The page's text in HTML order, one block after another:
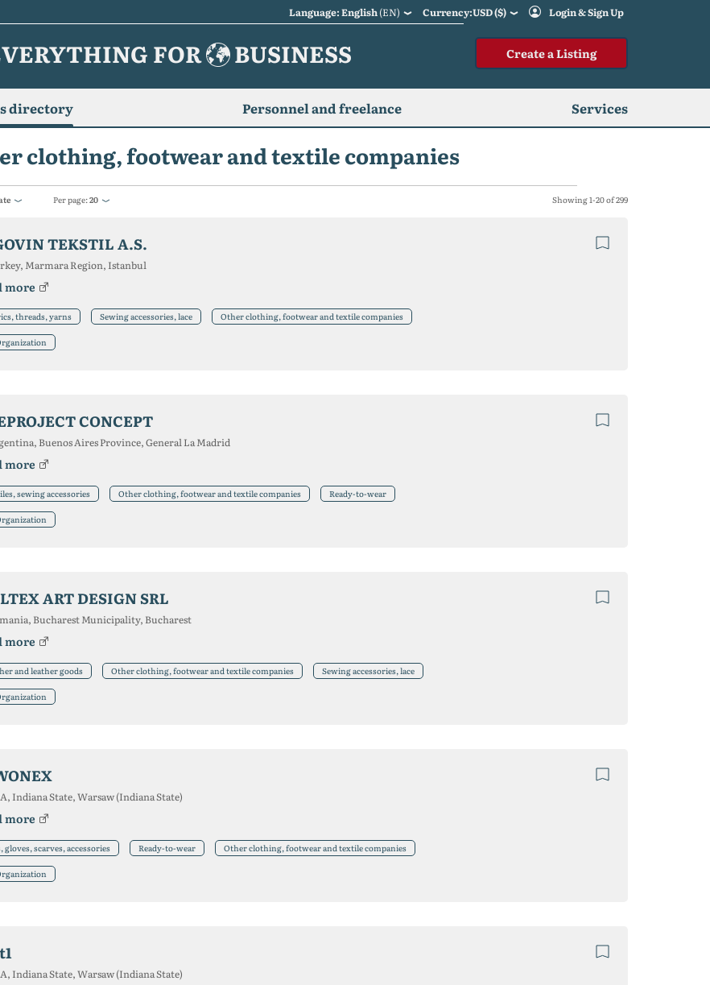
Language: English(EN) Currency:USD ($) Login & Sign Up
FOR BUSINESS Create a Listing
directory Personnel and freelance Services
clothing, footwear and textile companies
Per page:20 Showing 1-20 of 299
TEKSTIL A.S.
Marmara Region, Istanbul
more
threads, yarns Sewing accessories, lace Other clothing, footwear and textile companies
CONCEPT
Buenos Aires Province, General La Madrid
more
sewing accessories Other clothing, footwear and textile companies Ready-to-wear
ART DESIGN SRL
Bucharest Municipality, Bucharest
more
and leather goods Other clothing, footwear and textile companies Sewing accessories, lace
Indiana State, Warsaw (Indiana State)
more
gloves, scarves, accessories Ready-to-wear Other clothing, footwear and textile companies
Indiana State, Warsaw (Indiana State)